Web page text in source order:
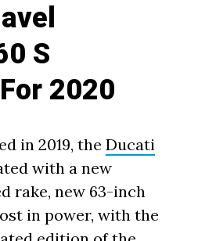
S
2020
in 2019, theDucati
with a new
rake, new 63-inch
in power, with the